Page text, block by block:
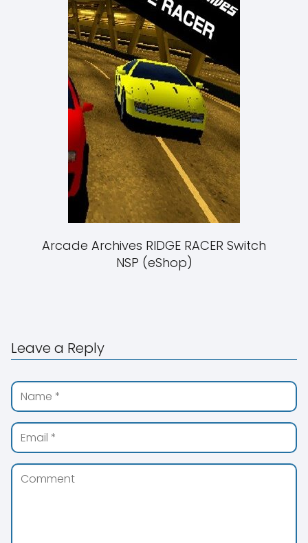
Arcade Archives RIDGE RACER Switch
NSP (eShop)
Leave a Reply